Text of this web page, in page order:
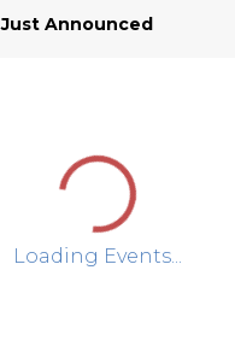
Just Announced
Loading Events...